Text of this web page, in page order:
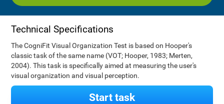
Technical Specifications
The CogniFit Visual Organization Test is based on Hooper's
classic task of the same name (VOT; Hooper, 1983; Merten,
2004). This task is specifically aimed at measuring the user's
visual organization and visual perception.
Start task